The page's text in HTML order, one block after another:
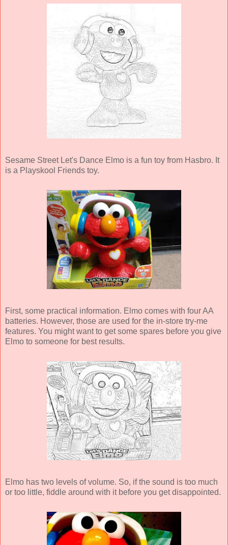
Sesame Street Let's Dance Elmo is a fun toy from Hasbro. It
is a Playskool Friends toy.
First, some practical information. Elmo comes with four AA
batteries. However, those are used for the in-store try-me
features. You might want to get some spares before you give
Elmo to someone for best results.
Elmo has two levels of volume. So, if the sound is too much
or too little, fiddle around with it before you get disappointed.